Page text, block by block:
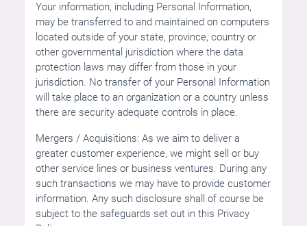
Your information, including Personal Information,
may be transferred to and maintained on computers
located outside of your state, province, country or
other governmental jurisdiction where the data
protection laws may differ from those in your
jurisdiction. No transfer of your Personal Information
will take place to an organization or a country unless
there are security adequate controls in place.
Mergers / Acquisitions: As we aim to deliver a
greater customer experience, we might sell or buy
other service lines or business ventures. During any
such transactions we may have to provide customer
information. Any such disclosure shall of course be
subject to the safeguards set out in this Privacy